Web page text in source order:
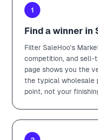
1
Find a winner in
Filter SaleHoo's
competition, and sell-
page shows you the
the typical
point, not your